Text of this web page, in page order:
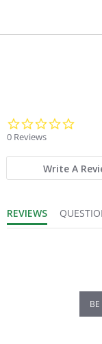
0 Reviews
Write A
REVIEWS